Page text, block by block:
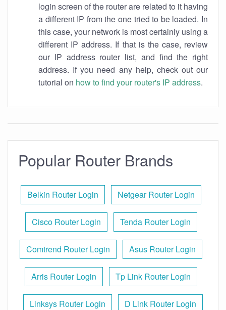
login screen of the router are related to it having
a different IP from the one tried to be loaded. In
this case, your network is most certainly using a
different IP address. If that is the case, review
our IP address router list, and find the right
address. If you need any help, check out our
tutorial on how to find your router's IP address.
Popular Router Brands
Belkin Router Login Netgear Router Login
Cisco Router Login Tenda Router Login
Comtrend Router Login Asus Router Login
Arris Router Login Tp Link Router Login
Linksys Router Login D Link Router Login